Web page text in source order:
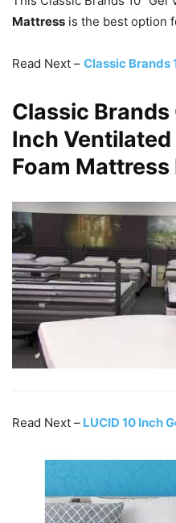
Mattress is the best option
Read Next – Classic Brands
Classic Brands
Inch
Foam
Read Next – LUCID 10 Inch